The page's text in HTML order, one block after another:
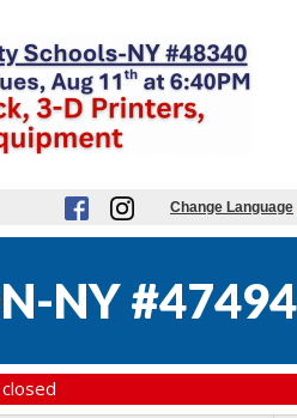
Change Language
NY #47494